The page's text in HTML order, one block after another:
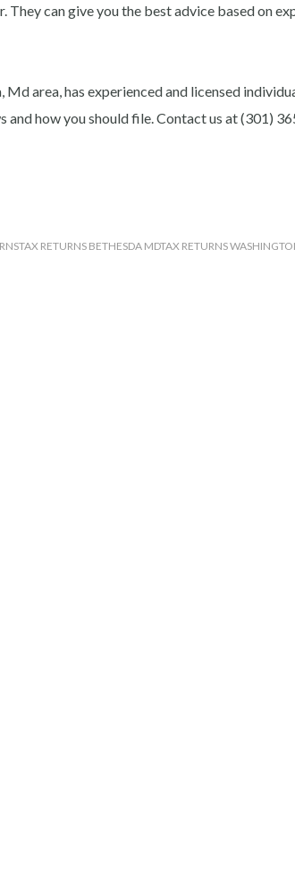
can give you the best advice based on
Md area, has experienced and licensed
and how you should file. Contact us at (301)
TAX RETURNS BETHESDA MDTAX RETURNS